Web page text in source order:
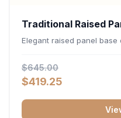
Traditional Raised
34.5"H x 24"D -
Elegant raised panel
$645.00
$419.25